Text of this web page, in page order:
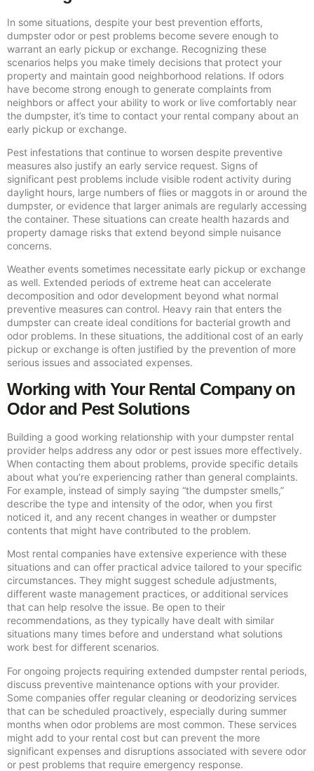
In some situations, despite your best prevention efforts,
dumpster odor or pest problems become severe enough to
warrant an early pickup or exchange. Recognizing these
scenarios helps you make timely decisions that protect your
property and maintain good neighborhood relations. If odors
have become strong enough to generate complaints from
neighbors or affect your ability to work or live comfortably near
the dumpster, it’s time to contact your rental company about an
early pickup or exchange.
Pest infestations that continue to worsen despite preventive
measures also justify an early service request. Signs of
significant pest problems include visible rodent activity during
daylight hours, large numbers of flies or maggots in or around the
dumpster, or evidence that larger animals are regularly accessing
the container. These situations can create health hazards and
property damage risks that extend beyond simple nuisance
concerns.
Weather events sometimes necessitate early pickup or exchange
as well. Extended periods of extreme heat can accelerate
decomposition and odor development beyond what normal
preventive measures can control. Heavy rain that enters the
dumpster can create ideal conditions for bacterial growth and
odor problems. In these situations, the additional cost of an early
pickup or exchange is often justified by the prevention of more
serious issues and associated expenses.
Working with Your Rental Company on
Odor and Pest Solutions
Building a good working relationship with your dumpster rental
provider helps address any odor or pest issues more effectively.
When contacting them about problems, provide specific details
about what you’re experiencing rather than general complaints.
For example, instead of simply saying “the dumpster smells,”
describe the type and intensity of the odor, when you first
noticed it, and any recent changes in weather or dumpster
contents that might have contributed to the problem.
Most rental companies have extensive experience with these
situations and can offer practical advice tailored to your specific
circumstances. They might suggest schedule adjustments,
different waste management practices, or additional services
that can help resolve the issue. Be open to their
recommendations, as they typically have dealt with similar
situations many times before and understand what solutions
work best for different scenarios.
For ongoing projects requiring extended dumpster rental periods,
discuss preventive maintenance options with your provider.
Some companies offer regular cleaning or deodorizing services
that can be scheduled proactively, especially during summer
months when odor problems are most common. These services
might add to your rental cost but can prevent the more
significant expenses and disruptions associated with severe odor
or pest problems that require emergency response.